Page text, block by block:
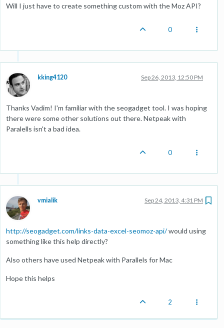
Will I just have to create something custom with the Moz API?
0
kking4120 Sep 26, 2013, 12:50 PM
Thanks Vadim! I'm familiar with the seogadget tool. I was hoping
there were some other solutions out there. Netpeak with
Paralells isn't a bad idea.
0
vmialik Sep 24, 2013, 4:31 PM
http://seogadget.com/links-data-excel-seomoz-api/would using
something like this help directly?
Also others have used Netpeak with Parallels for Mac
Hope this helps
2